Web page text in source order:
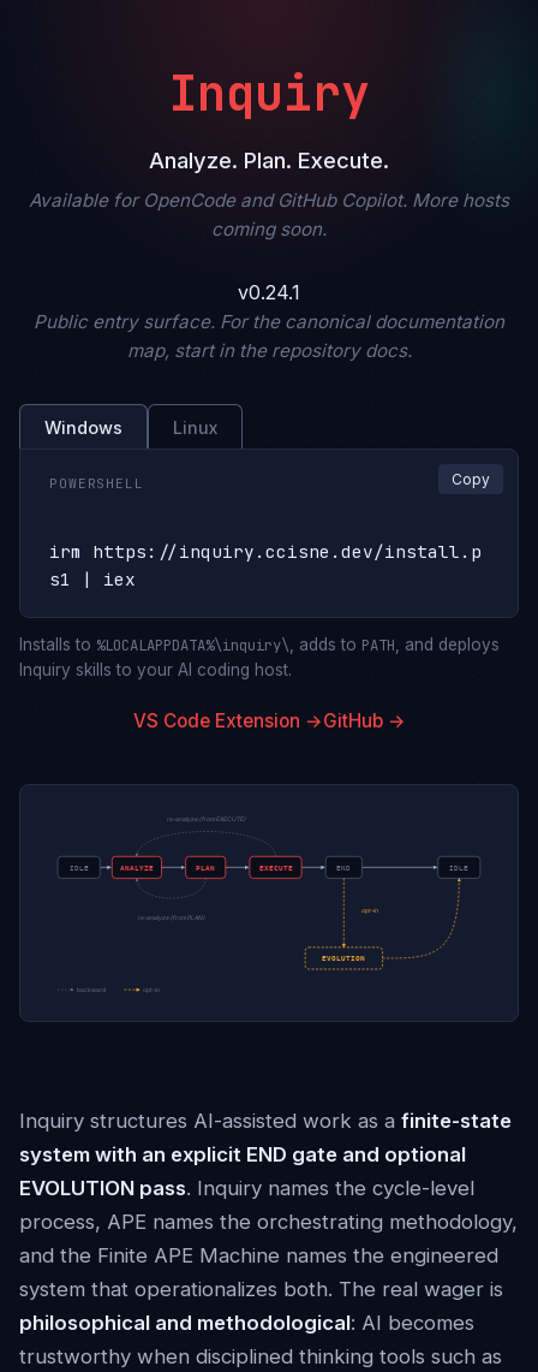
Inquiry
Analyze. Plan. Execute.
Available for OpenCode and GitHub Copilot. More hosts
coming soon.
v0.24.1
Public entry surface. For the canonical documentation
map, start in the repository docs.
Windows Linux
POWERSHELL Copy
irm https://inquiry.ccisne.dev/install.p
s1 | iex
Installs to %LOCALAPPDATA%\inquiry\ , adds to PATH , and deploys
Inquiry skills to your AI coding host.
VS Code Extension →GitHub →
Inquiry structures AI-assisted work as a finite-state
system with an explicit END gate and optional
EVOLUTION pass. Inquiry names the cycle-level
process, APE names the orchestrating methodology,
and the Finite APE Machine names the engineered
system that operationalizes both. The real wager is
philosophical and methodological: AI becomes
trustworthy when disciplined thinking tools such as